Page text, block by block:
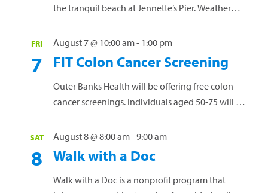
the tranquil beach at Jennette’s Pier. Weather
women of all skill levels. Bring a yoga mat or
towel and your water bottle. No RSVP needed.
Questions? Call 252-449-4529. Jennette's Pier,
Nags Head
FRI
7 FIT Colon Cancer Screening
August 7 @ 10:00 am- 1:00 pm
Outer Banks Health will be offering free colon
cancer screenings. Individuals aged 50-75 will be
used to screen for colon cancer from the comfort
of home. Kits can be picked up, but individuals
must attend the Monday event to receive
individual results. A1C screenings, which
SAT
8 Walk with a Doc
August 8 @ 8:00 am-9:00 am
Walk with a Doc is a nonprofit program that